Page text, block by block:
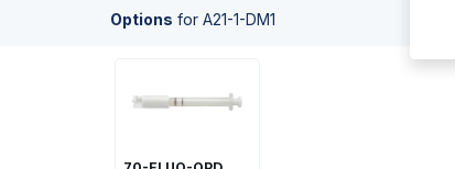
Options for A21-1-DM1